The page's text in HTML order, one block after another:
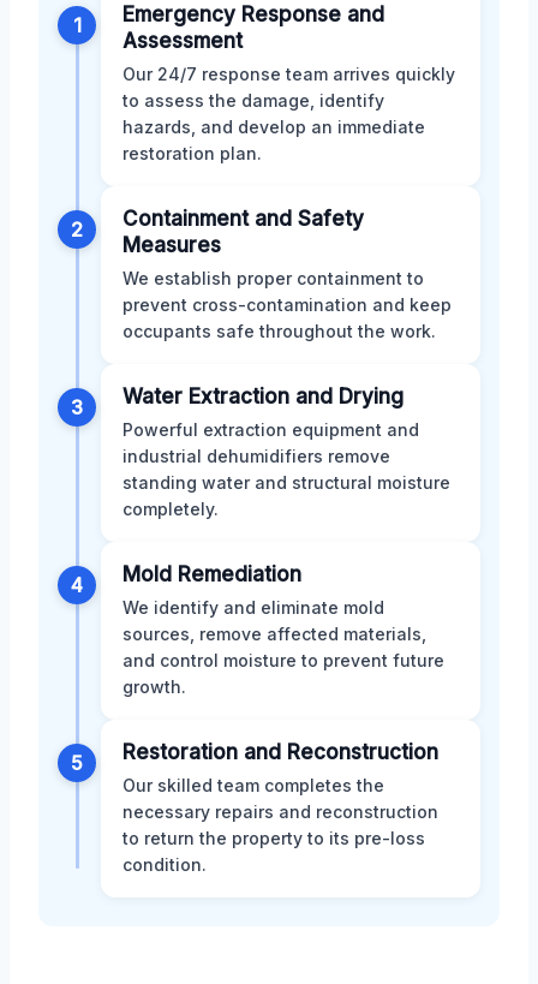
1
Emergency Response and
Assessment
Our 24/7 response team arrives quickly
to assess the damage, identify
hazards, and develop an immediate
restoration plan.
2
Containment and Safety
Measures
We establish proper containment to
prevent cross-contamination and keep
occupants safe throughout the work.
3 Water Extraction and Drying
Powerful extraction equipment and
industrial dehumidifiers remove
standing water and structural moisture
completely.
4 Mold Remediation
We identify and eliminate mold
sources, remove affected materials,
and control moisture to prevent future
growth.
5 Restoration and Reconstruction
Our skilled team completes the
necessary repairs and reconstruction
to return the property to its pre-loss
condition.